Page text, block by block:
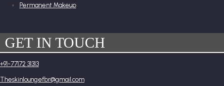
Permanent Makeup
GET IN TOUCH
+91-77172 31313
Theskinloungefbr@gmail.com